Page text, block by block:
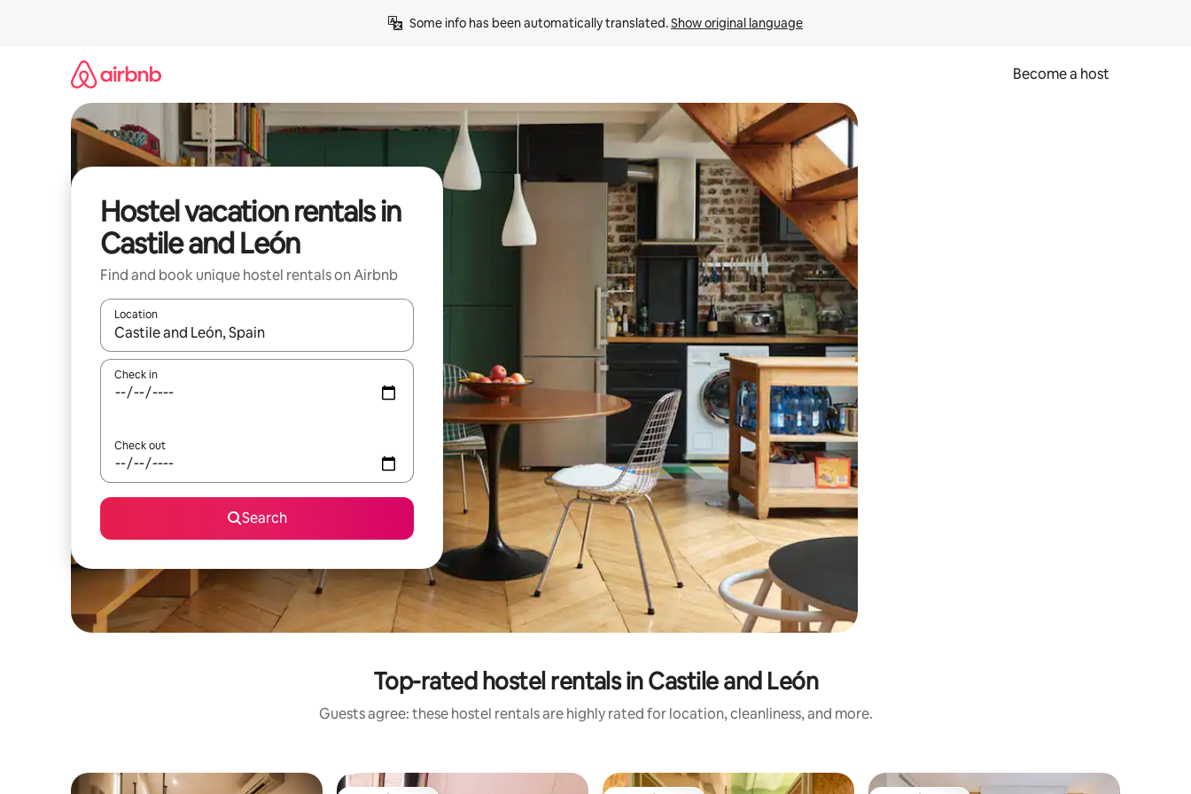
Some info has been automatically translated. Show original language
Become a host
Hostel vacation rentals in
Castile and León
Find and book unique hostel rentals on Airbnb
Location
When results are available, navigate with up and down arrow keys or explore by touch or swipe gestures.
Check in
Check out
Search
Top-rated hostel rentals in Castile and León
Guests agree: these hostel rentals are highly rated for location, cleanliness, and more.